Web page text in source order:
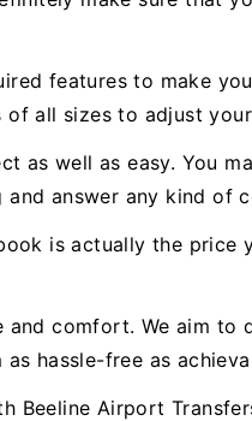
features to make
all sizes to adjust
as well as easy. You
answer any kind of
is actually the price
comfort. We aim to
hassle-free as
Beeline Airport